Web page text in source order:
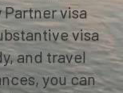
visa
visa
and travel
you can